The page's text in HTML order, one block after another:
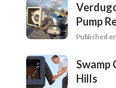
Pump
Published en
Swamp
Hills